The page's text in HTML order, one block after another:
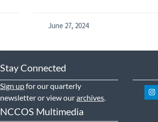
June 27, 2024
Stay Connected
Sign upfor our quarterly
newsletter or view ourarchives
NCCOS Multimedia